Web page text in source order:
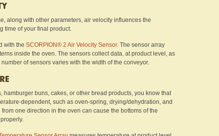
along with other parameters, air velocity influences the
time of your final product.
with the SCORPION® 2 Air Velocity Sensor. The sensor array
inside the oven. The sensors collect data, at product level, as
of sensors varies with the width of the conveyor.
hamburger buns, cakes, or other bread products, you know that
dependent, such as oven-spring, drying/dehydration, and
one direction in the oven can cause the bottoms of the